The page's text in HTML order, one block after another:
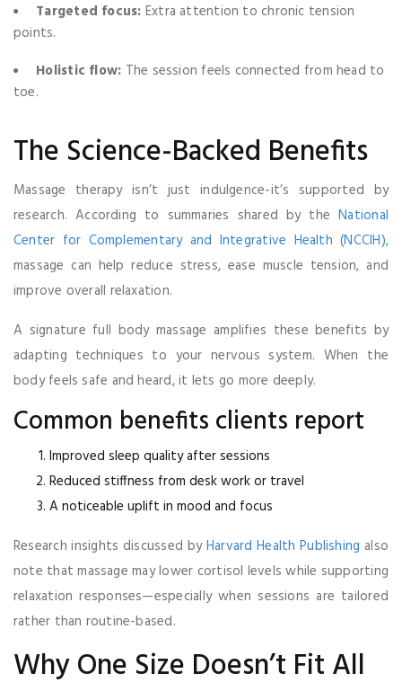
Targeted focus: Extra attention to chronic tension
points.
Holistic flow: The session feels connected from head to
toe.
The Science-Backed Benefits
Massage therapy isn’t just indulgence-it’s supported by
research. According to summaries shared by theNational
Center for Complementary and Integrative Health (NCCIH),
massage can help reduce stress, ease muscle tension, and
improve overall relaxation.
A signature full body massage amplifies these benefits by
adapting techniques to your nervous system. When the
body feels safe and heard, it lets go more deeply.
Common benefits clients report
Improved sleep quality after sessions
Reduced stiffness from desk work or travel
A noticeable uplift in mood and focus
Research insights discussed byHarvard Health Publishing also
note that massage may lower cortisol levels while supporting
relaxation responses—especially when sessions are tailored
rather than routine-based.
Why One Size Doesn’t Fit All